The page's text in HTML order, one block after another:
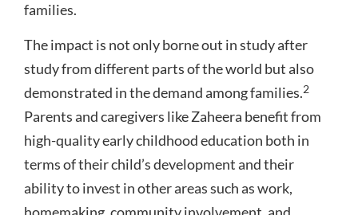
families.
The impact is not only borne out in study after
study from different parts of the world but also
demonstrated in the demand among families.2
Parents and caregivers like Zaheera benefit from
high-quality early childhood education both in
terms of their child’s development and their
ability to invest in other areas such as work,